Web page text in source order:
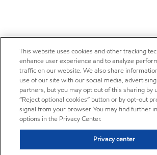
This website uses cookies and other tracking
enhance user experience and to analyze
traffic on our website. We also share
use of our site with our social media,
partners, but you may opt out of this sharing by
“Reject optional cookies” button or by opt-out
signal from your browser. You may find further
options in the Privacy Center.
Privacy center